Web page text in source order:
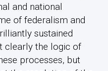
and national
of federalism and
sustained
clearly the logic of
processes, but